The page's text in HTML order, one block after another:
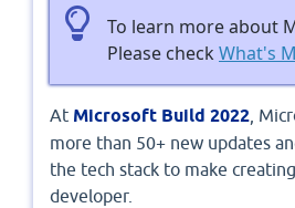
To learn more about
Please checkWhat's
At Microsoft Build 2022 ,
more than 50+ new updates
the tech stack to make
developer.